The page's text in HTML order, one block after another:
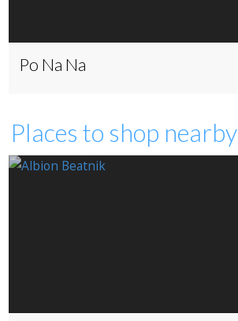
Po Na Na
Places to shop nearby